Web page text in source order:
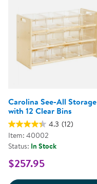
Carolina See-All Storage
with 12 Clear Bins
4.3 (12)
Item: 40002
Status: In Stock
$257.95